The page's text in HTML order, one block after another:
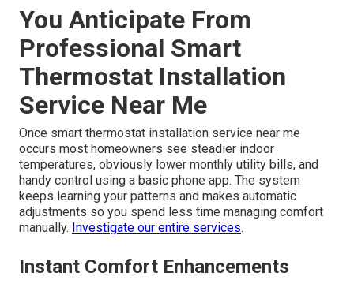
You Anticipate From
Professional Smart
Thermostat Installation
Service Near Me
Once smart thermostat installation service near me
occurs most homeowners see steadier indoor
temperatures, obviously lower monthly utility bills, and
handy control using a basic phone app. The system
keeps learning your patterns and makes automatic
adjustments so you spend less time managing comfort
manually. Investigate our entire services.
Instant Comfort Enhancements